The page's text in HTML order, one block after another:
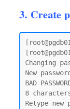
3. Create
Changing
New
BAD
8